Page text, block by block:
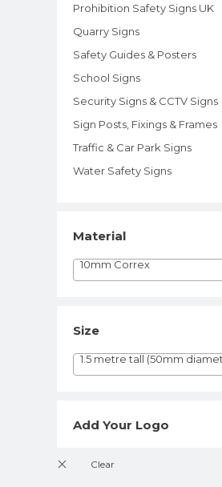
Prohibition Safety Signs UK
Quarry Signs
Safety Guides & Posters
School Signs
Security Signs & CCTV Signs
Sign Posts, Fixings & Frames
Traffic & Car Park Signs
Water Safety Signs
Material
10mm Correx
Size
1.5 metre tall (50mm
Add Your Logo